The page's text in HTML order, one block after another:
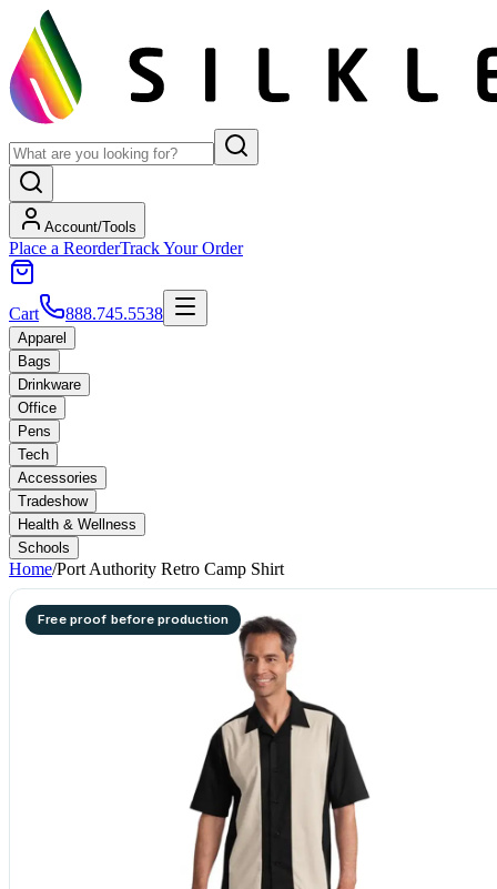
Account/Tools
Place a ReorderTrack Your Order
Cart 888.745.5538
Apparel
Bags
Drinkware
Office
Pens
Tech
Accessories
Tradeshow
Health & Wellness
Schools
Home/Port Authority Retro Camp Shirt
Free proof before production